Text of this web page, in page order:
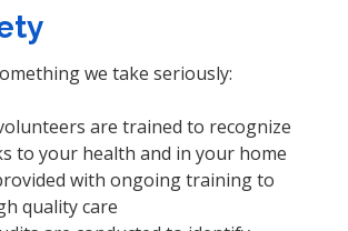
we take seriously:
are trained to recognize
to your health and in your home
with ongoing training to
quality care